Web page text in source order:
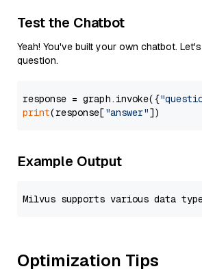
Test the Chatbot
Yeah! You've built your own chatbot.
question.
response = graph.invoke({
print(response["answer"
Example Output
Optimization Tips